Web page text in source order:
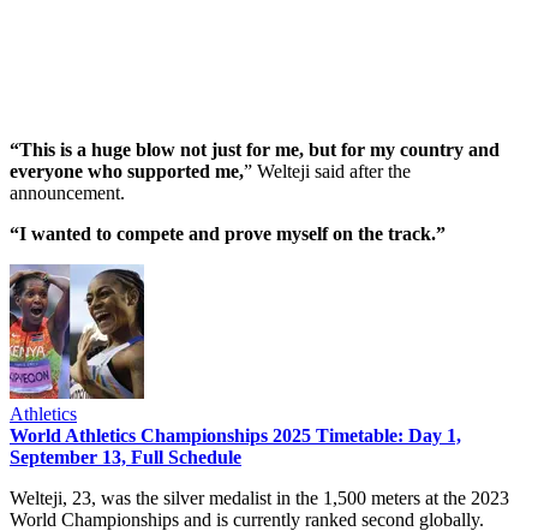
“This is a huge blow not just for me, but for my country and
everyone who supported me,” Welteji said after the
announcement.
“I wanted to compete and prove myself on the track.”
Athletics
World Athletics Championships 2025 Timetable: Day 1,
September 13, Full Schedule
Welteji, 23, was the silver medalist in the 1,500 meters at the 2023
World Championships and is currently ranked second globally.